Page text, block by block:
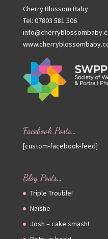
Cherry Blossom Baby
Tel: 07803 581 506
Facebook Posts…
[custom-facebook-feed]
Blog Posts…
Triple Trouble!
Naishe
Josh – cake smash!